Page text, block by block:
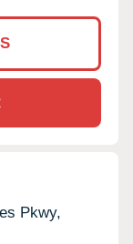
Pkwy,